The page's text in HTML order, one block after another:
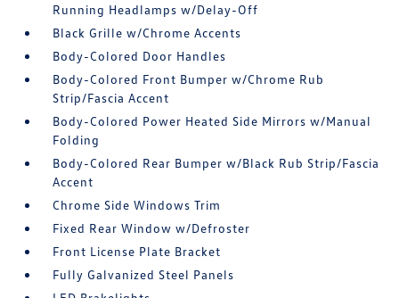
Running Headlamps w/Delay-Off
Black Grille w/Chrome Accents
Body-Colored Door Handles
Body-Colored Front Bumper w/Chrome Rub
Strip/Fascia Accent
Body-Colored Power Heated Side Mirrors w/Manual
Folding
Body-Colored Rear Bumper w/Black Rub Strip/Fascia
Accent
Chrome Side Windows Trim
Fixed Rear Window w/Defroster
Front License Plate Bracket
Fully Galvanized Steel Panels